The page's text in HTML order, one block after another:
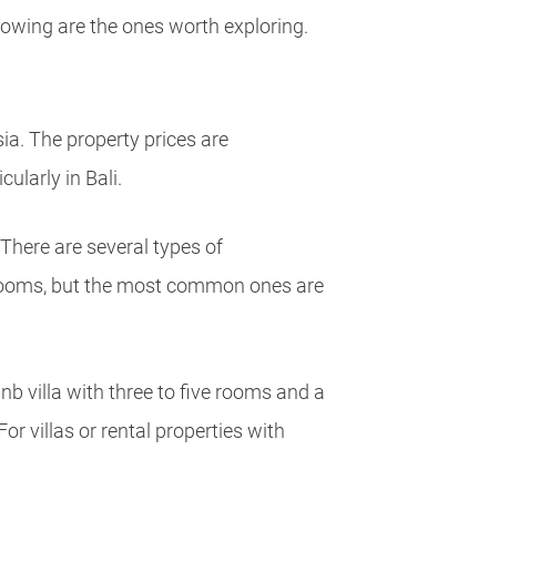
are the ones worth exploring.
The property prices are
in Bali.
are several types of
but the most common ones are
villa with three to five rooms and a
villas or rental properties with